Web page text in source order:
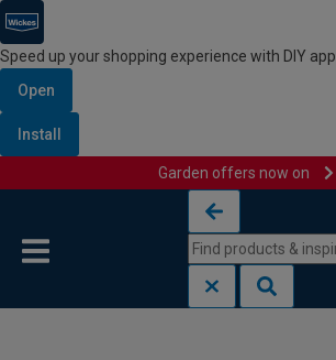
Speed up your shopping experience with DIY app
Open
Install
Garden offers now on